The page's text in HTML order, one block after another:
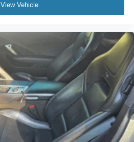
View Vehicle